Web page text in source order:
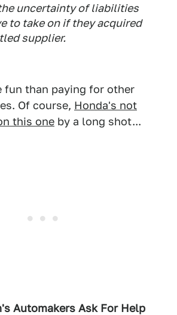
uncertainty of liabilities
to take on if they acquired
supplier.
fun than paying for other
Of course, Honda's not
this one by a long shot...
Automakers Ask For Help